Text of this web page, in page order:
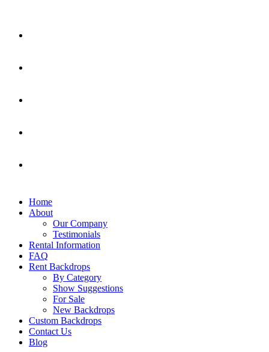
Home
About
Our Company
Testimonials
Rental Information
FAQ
Rent Backdrops
By Category
Show Suggestions
For Sale
New Backdrops
Custom Backdrops
Contact Us
Blog